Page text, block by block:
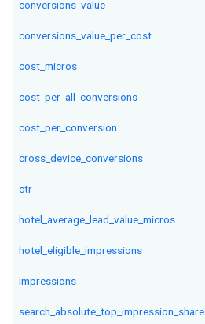
conversions_value
conversions_value_per_cost
cost_micros
cost_per_all_conversions
cost_per_conversion
cross_device_conversions
ctr
hotel_average_lead_value_micros
hotel_eligible_impressions
impressions
search_absolute_top_impression_share